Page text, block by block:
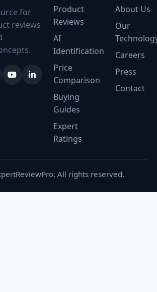
for
reviews
Product
Reviews
AI
Identification
Price
Comparison
Buying
Guides
Expert
Ratings
About Us
Our
Careers
Press
Contact
All rights reserved.